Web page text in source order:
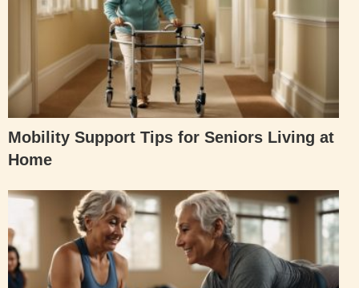
Mobility Support Tips for Seniors Living at
Home